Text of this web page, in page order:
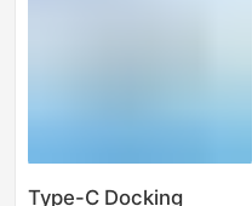
Type-C Docking